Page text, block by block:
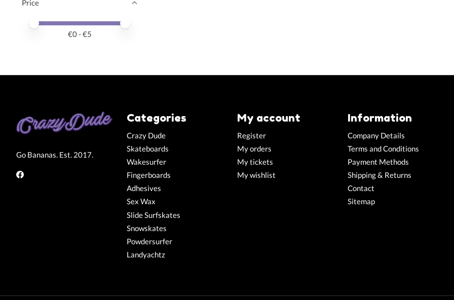
Price
Price minimum value
Price maximum value
€0- €5
Go Bananas. Est. 2017.
Categories
Crazy Dude
Skateboards
Wakesurfer
Fingerboards
Adhesives
Sex Wax
Slide Surfskates
Snowskates
Powdersurfer
Landyachtz
My account
Register
My orders
My tickets
My wishlist
Information
Company Details
Terms and Conditions
Payment Methods
Shipping & Returns
Contact
Sitemap